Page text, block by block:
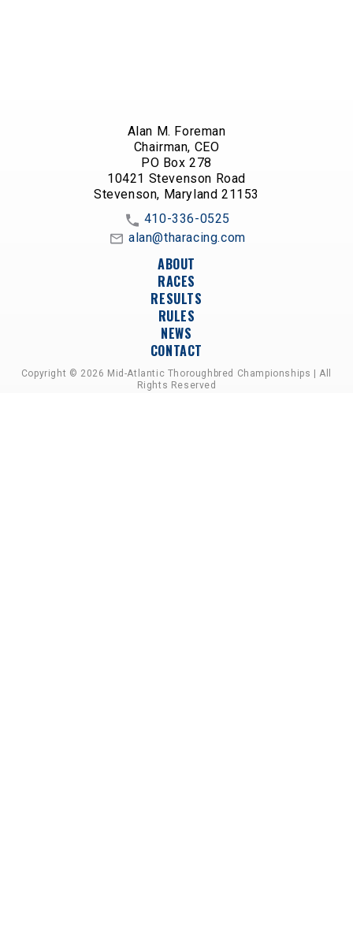
Alan M. Foreman
Chairman, CEO
PO Box 278
10421 Stevenson Road
Stevenson, Maryland 21153
410-336-0525
alan@tharacing.com
ABOUT
RACES
RESULTS
RULES
NEWS
CONTACT
Copyright © 2026 Mid-Atlantic Thoroughbred Championships | All
Rights Reserved